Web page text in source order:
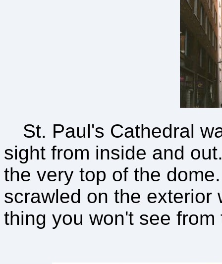
St. Paul's Cathedral
sight from inside and
the very top of the
scrawled on the
thing you won't see from